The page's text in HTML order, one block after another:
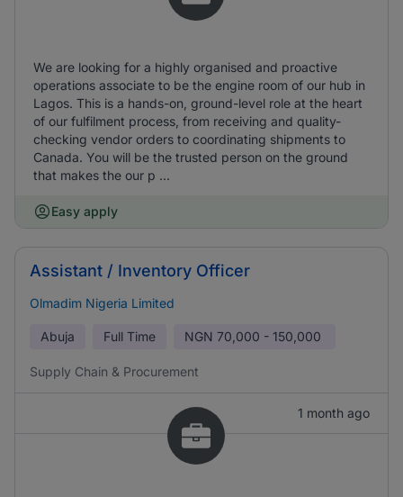
We are looking for a highly organised and proactive
operations associate to be the engine room of our hub in
Lagos. This is a hands-on, ground-level role at the heart
of our fulfilment process, from receiving and quality-
checking vendor orders to coordinating shipments to
Canada. You will be the trusted person on the ground
that makes the our p ...
Easy apply
Assistant / Inventory Officer
Olmadim Nigeria Limited
Abuja Full Time NGN 70,000 - 150,000
Supply Chain & Procurement
1 month ago